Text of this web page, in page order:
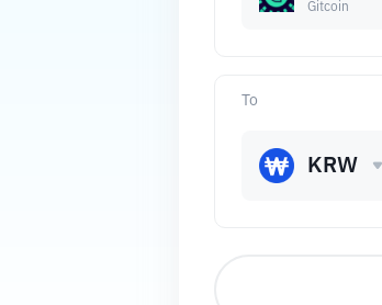
Gitcoin
To
KRW